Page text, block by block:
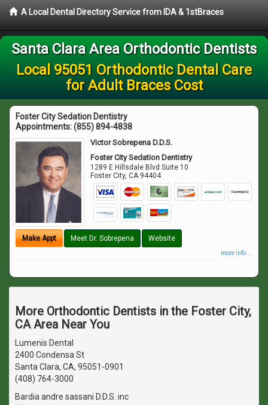
A Local Dental Directory Service from IDA & 1stBraces
Santa Clara Area Orthodontic Dentists
Local 95051 Orthodontic Dental Care
for Adult Braces Cost
Foster City Sedation Dentistry
Appointments:(855) 894-4838
Victor Sobrepena D.D.S.
Foster City Sedation Dentistry
1289 E Hillsdale Blvd Suite 10
Foster City,CA 94404
Make Appt Meet Dr. Sobrepena Website
more info ...
More Orthodontic Dentists in the Foster City,
CA Area Near You
Lumenis Dental
2400 Condensa St
Santa Clara, CA, 95051-0901
(408) 764-3000
Bardia andre sassani D.D.S. inc